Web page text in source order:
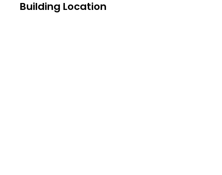
Building Location